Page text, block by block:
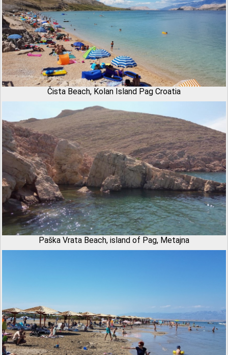
Čista Beach, Kolan Island Pag Croatia
Paška Vrata Beach, island of Pag, Metajna